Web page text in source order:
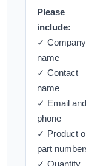
Please
include:
✓ Company
name
✓ Contact
name
✓ Email and
phone
✓ Product
part